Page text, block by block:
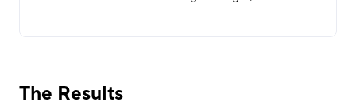
The Results